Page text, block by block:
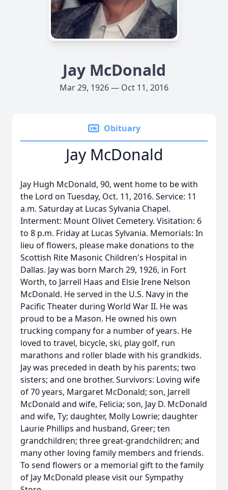
Jay McDonald
Mar 29, 1926 — Oct 11, 2016
Obituary
Jay McDonald
Jay Hugh McDonald, 90, went home to be with
the Lord on Tuesday, Oct. 11, 2016. Service: 11
a.m. Saturday at Lucas Sylvania Chapel.
Interment: Mount Olivet Cemetery. Visitation: 6
to 8 p.m. Friday at Lucas Sylvania. Memorials: In
lieu of flowers, please make donations to the
Scottish Rite Masonic Children's Hospital in
Dallas. Jay was born March 29, 1926, in Fort
Worth, to Jarrell Haas and Elsie Irene Nelson
McDonald. He served in the U.S. Navy in the
Pacific Theater during World War II. He was
proud to be a Mason. He owned his own
trucking company for a number of years. He
loved to travel, bicycle, ski, play golf, run
marathons and roller blade with his grandkids.
Jay was preceded in death by his parents; two
sisters; and one brother. Survivors: Loving wife
of 70 years, Margaret McDonald; son, Jarrell
McDonald and wife, Felicia; son, Jay D. McDonald
and wife, Ty; daughter, Molly Lowrie; daughter
Laurie Phillips and husband, Greer; ten
grandchildren; three great-grandchildren; and
many other loving family members and friends.
To send flowers or a memorial gift to the family
of Jay McDonald please visit our Sympathy